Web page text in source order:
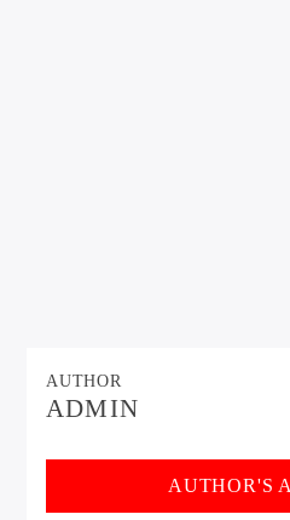
AUTHOR
ADMIN
AUTHOR'S